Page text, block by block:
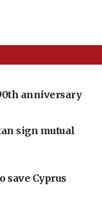
anniversary
sign mutual
save Cyprus